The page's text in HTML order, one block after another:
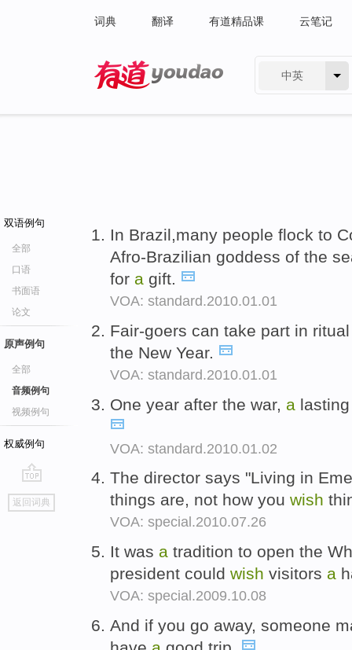
词典 翻译 有道精品课 云笔记
中英
双语例句
全部
口语
书面语
论文
原声例句
全部
音频例句
视频例句
权威例句
go
top
返回词典
In Brazil,many people flock to
Afro-Brazilian goddess of the
for a gift.
VOA: standard.2010.01.01
Fair-goers can take part in
the New Year.
VOA: standard.2010.01.01
One year after the war, a
VOA: standard.2010.01.02
The director says "Living in
things are, not how you wish
VOA: special.2010.07.26
It was a tradition to open the
president could wish visitors a
VOA: special.2009.10.08
And if you go away, someone